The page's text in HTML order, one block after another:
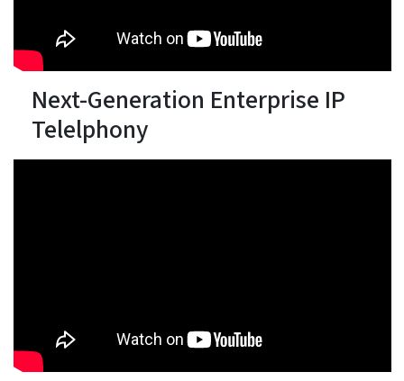
Next-Generation Enterprise IP
Telelphony